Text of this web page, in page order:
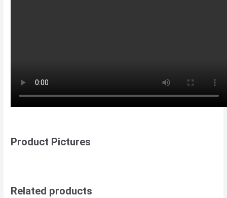
Product Pictures
Related products